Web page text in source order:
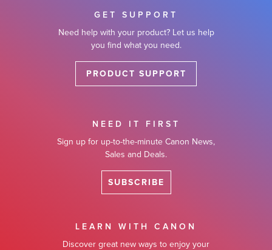
GET SUPPORT
Need help with your product? Let us help
you find what you need.
PRODUCT SUPPORT
NEED IT FIRST
Sign up for up-to-the-minute Canon News,
Sales and Deals.
SUBSCRIBE
LEARN WITH CANON
Discover great new ways to enjoy your